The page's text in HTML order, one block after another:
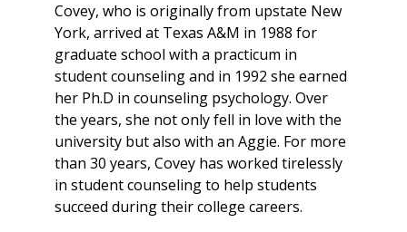
Covey, who is originally from upstate New
York, arrived at Texas A&M in 1988 for
graduate school with a practicum in
student counseling and in 1992 she earned
her Ph.D in counseling psychology. Over
the years, she not only fell in love with the
university but also with an Aggie. For more
than 30 years, Covey has worked tirelessly
in student counseling to help students
succeed during their college careers.